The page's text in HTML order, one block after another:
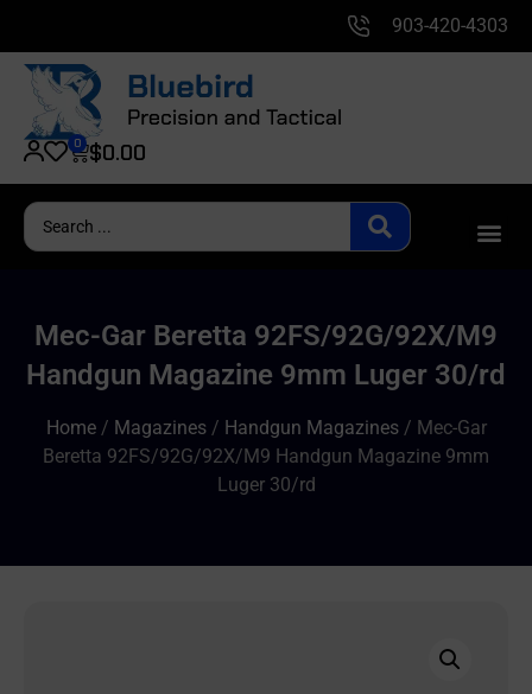
903-420-4303
$0.00
0
Mec-Gar Beretta 92FS/92G/92X/M9
Handgun Magazine 9mm Luger 30/rd
Home/ Magazines/ Handgun Magazines/ Mec-Gar
Beretta 92FS/92G/92X/M9 Handgun Magazine 9mm
Luger 30/rd